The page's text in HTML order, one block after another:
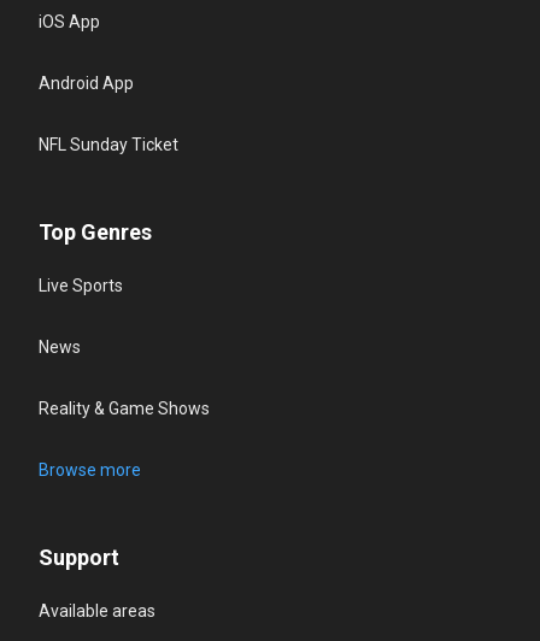
iOS App
Android App
NFL Sunday Ticket
Top Genres
Live Sports
News
Reality & Game Shows
Browse more
Support
Available areas